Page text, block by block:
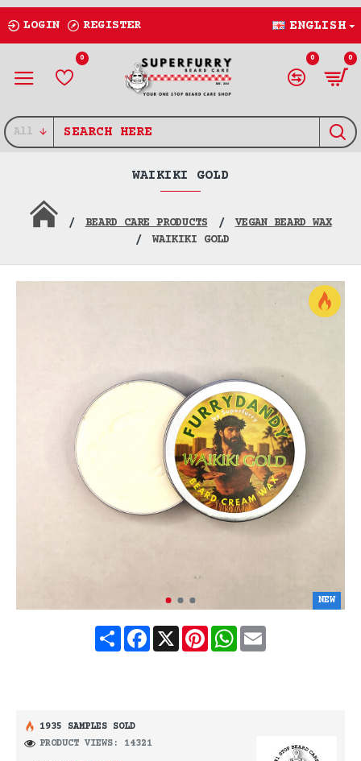
LOGIN REGISTER ENGLISH
0 0 0
All
BEARD CARE PRODUCTS
VEGAN BEARD WAX
WAIKIKI GOLD
WAIKIKI GOLD
NEW
ShareFacebook
X Pinterest
WhatsApp
Email
1935 SAMPLES SOLD
PRODUCT VIEWS: 14321